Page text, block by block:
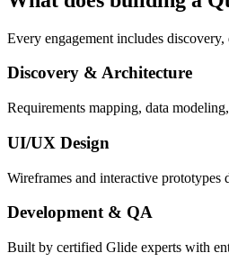
Every engagement includes
Discovery & Architecture
Requirements mapping, data
UI/UX Design
Wireframes and interactive
Development & QA
Built by certified Glide experts with